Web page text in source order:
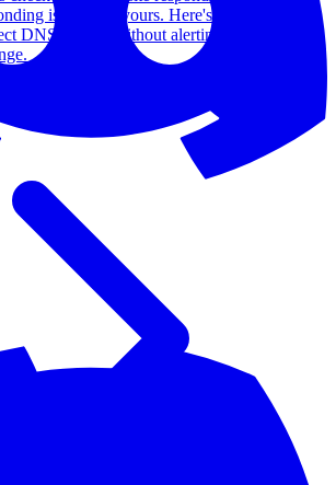
is actually yours. Here's the simple
DNS hijacks without alerting on every